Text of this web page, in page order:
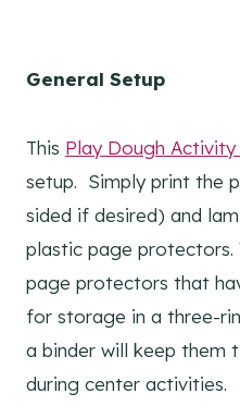
General Setup
This Play Dough Activity
setup. Simply print the
sided if desired) and
plastic page protectors.
page protectors that
for storage in a three-
a binder will keep them
during center activities.